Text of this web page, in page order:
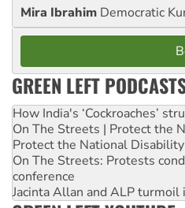
Mira Ibrahim Democratic
GREEN LEFT
How India's ‘Cockroaches’
On The Streets | Protect the
Protect the National
On The Streets: Protests
conference
Jacinta Allan and ALP